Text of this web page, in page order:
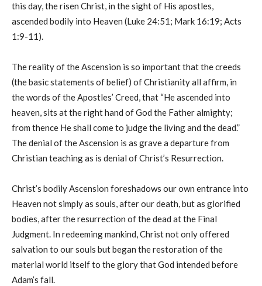
this day, the risen Christ, in the sight of His apostles,
ascended bodily into Heaven (Luke 24:51; Mark 16:19; Acts
1:9-11).
The reality of the Ascension is so important that the creeds
(the basic statements of belief) of Christianity all affirm, in
the words of the Apostles’ Creed, that “He ascended into
heaven, sits at the right hand of God the Father almighty;
from thence He shall come to judge the living and the dead.”
The denial of the Ascension is as grave a departure from
Christian teaching as is denial of Christ’s Resurrection.
Christ’s bodily Ascension foreshadows our own entrance into
Heaven not simply as souls, after our death, but as glorified
bodies, after the resurrection of the dead at the Final
Judgment. In redeeming mankind, Christ not only offered
salvation to our souls but began the restoration of the
material world itself to the glory that God intended before
Adam’s fall.